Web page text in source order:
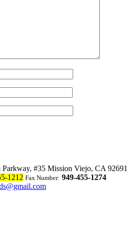
#35 Mission Viejo, CA 92691
1212 Fax Number: 949-455-1274